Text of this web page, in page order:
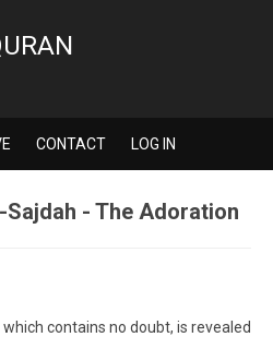
CONTACT LOG IN
- The Adoration
contains no doubt, is revealed